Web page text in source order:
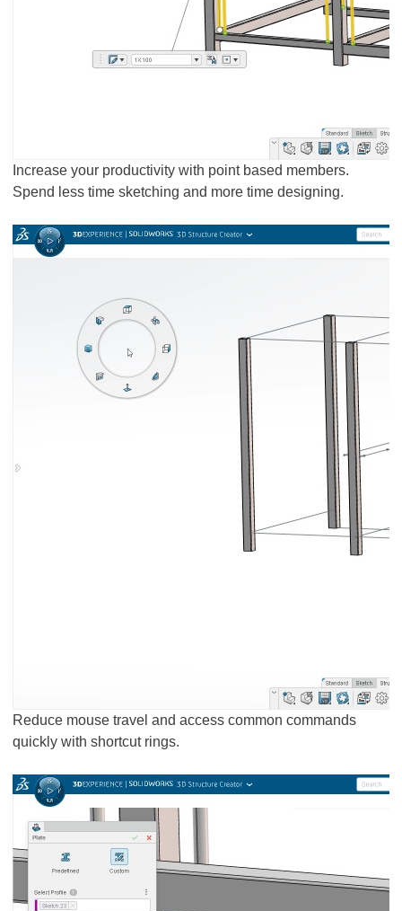
Increase your productivity with point based members.
Spend less time sketching and more time designing.
Reduce mouse travel and access common commands
quickly with shortcut rings.